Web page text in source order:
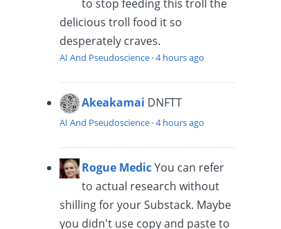
to stop feeding this troll the
delicious troll food it so
desperately craves.
AI And Pseudoscience ·4 hours ago
Akeakamai DNFTT
AI And Pseudoscience ·4 hours ago
Rogue Medic You can refer
to actual research without
shilling for your Substack. Maybe
you didn't use copy and paste to